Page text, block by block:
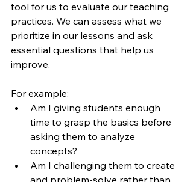
tool for us to evaluate our teaching
practices. We can assess what we
prioritize in our lessons and ask
essential questions that help us
improve.
For example:
Am I giving students enough
time to grasp the basics before
asking them to analyze
concepts?
Am I challenging them to create
and problem-solve rather than